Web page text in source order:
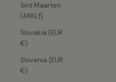
Sint Maarten
(ANG ƒ)
Slovakia (EUR
€)
Slovenia (EUR
€)